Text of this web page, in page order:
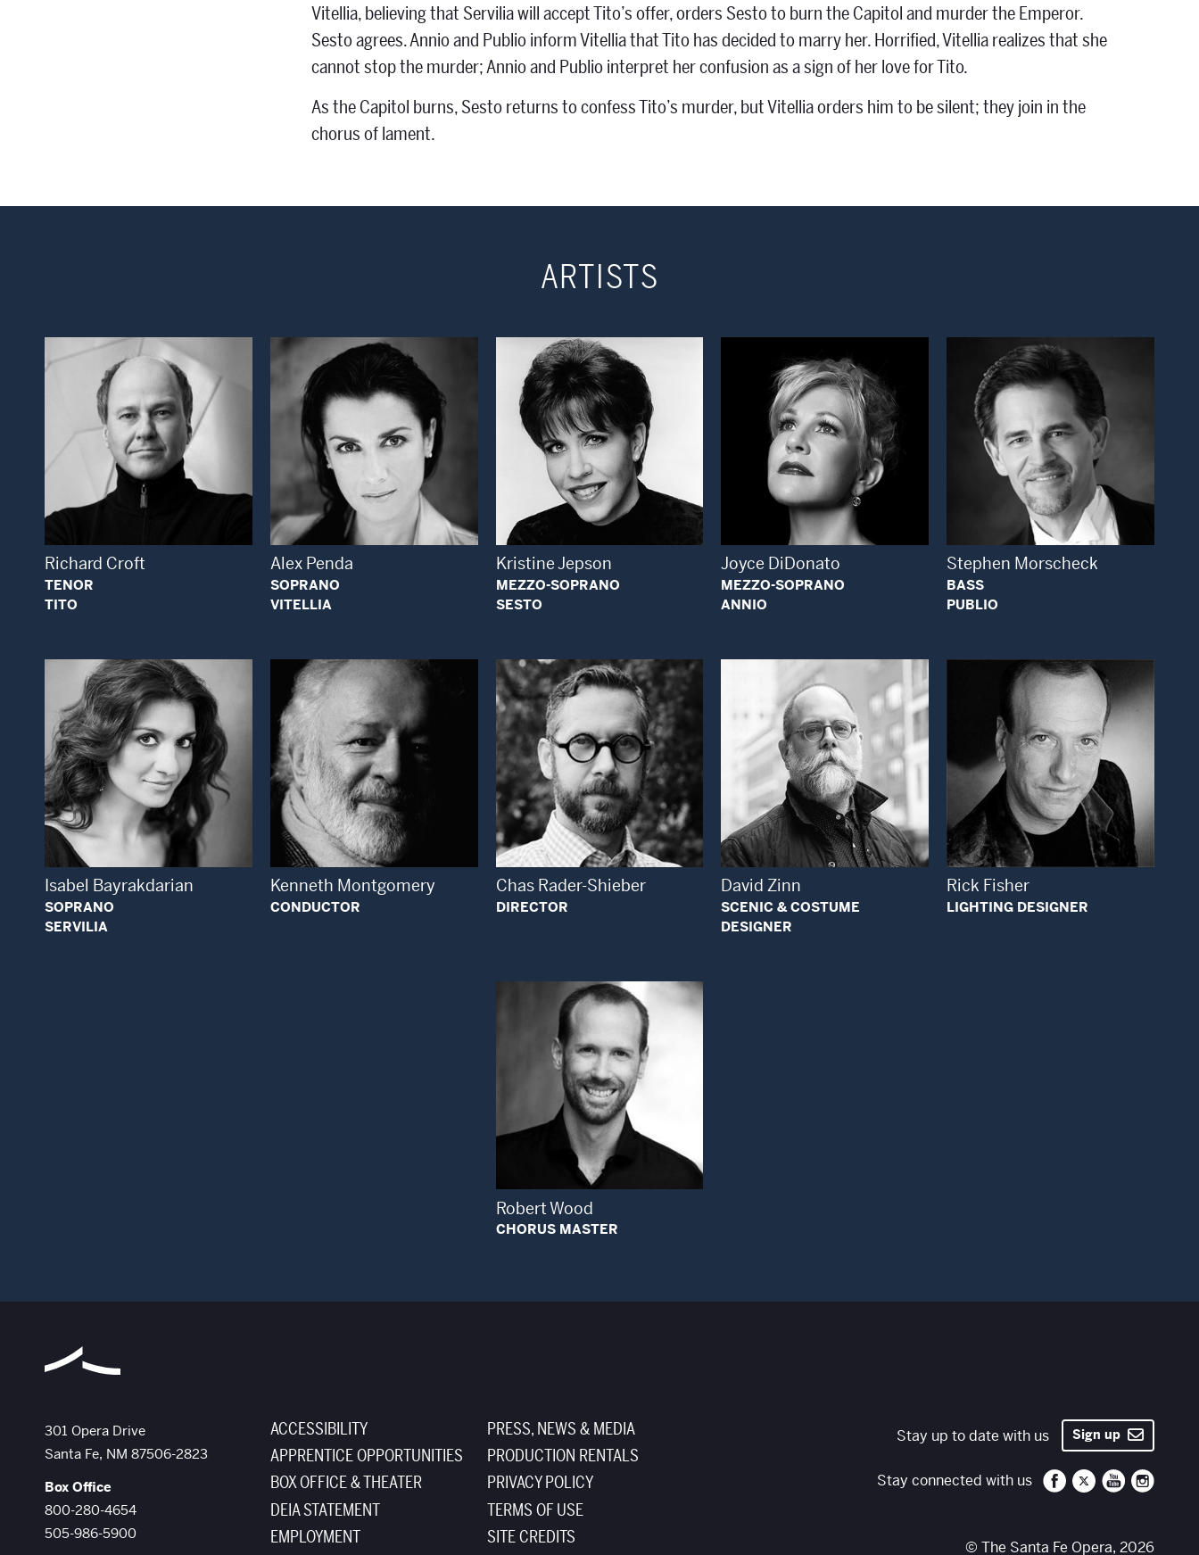
Vitellia, believing that Servilia will accept Tito’s offer, orders Sesto to burn the Capitol and murder the Emperor.
Sesto agrees. Annio and Publio inform Vitellia that Tito has decided to marry her. Horrified, Vitellia realizes that she
cannot stop the murder; Annio and Publio interpret her confusion as a sign of her love for Tito.
As the Capitol burns, Sesto returns to confess Tito’s murder, but Vitellia orders him to be silent; they join in the
chorus of lament.
ARTISTS
Open Modal Window
Richard Croft
TENOR
TITO
Open Modal Window
Alex Penda
SOPRANO
VITELLIA
Open Modal Window
Kristine Jepson
MEZZO-SOPRANO
SESTO
Open Modal Window
Joyce DiDonato
MEZZO-SOPRANO
ANNIO
Open Modal Window
Stephen Morscheck
BASS
PUBLIO
Open Modal Window
Isabel Bayrakdarian
SOPRANO
SERVILIA
Open Modal Window
Kenneth Montgomery
CONDUCTOR
Open Modal Window
Chas Rader-Shieber
DIRECTOR
Open Modal Window
David Zinn
SCENIC & COSTUME
DESIGNER
Open Modal Window
Rick Fisher
LIGHTING DESIGNER
Open Modal Window
Robert Wood
CHORUS MASTER
ACCESSIBILITY
APPRENTICE OPPORTUNITIES
BOX OFFICE & THEATER
DEIA STATEMENT
EMPLOYMENT
PRESS, NEWS & MEDIA
PRODUCTION RENTALS
PRIVACY POLICY
TERMS OF USE
SITE CREDITS
The Santa Fe Opera
301 Opera Drive
Santa Fe, NM 87506-2823
Box Office
800-280-4654
505-986-5900
Stay up to date with us Sign up
Stay connected with us Santa Fe Opera on
Santa Fe
Santa Fe
Santa
© The Santa Fe Opera, 2026